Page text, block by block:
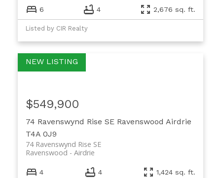
6 4 2,676 sq. ft.
Listed by CIR Realty
74 Ravenswynd Rise SE Ravenswood Airdrie
T4A 0J9
74 Ravenswynd Rise SE
Airdrie
Ravenswood
$549,900
4 4 1,424 sq. ft.